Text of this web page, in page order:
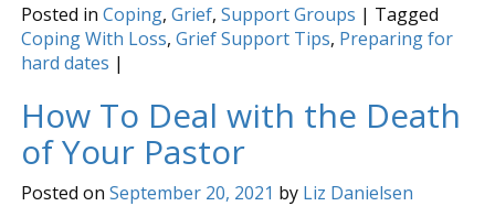
Posted in Coping, Grief, Support Groups | Tagged
Coping With Loss, Grief Support Tips, Preparing for
hard dates |
How To Deal with the Death
of Your Pastor
Posted on September 20, 2021 by Liz Danielsen